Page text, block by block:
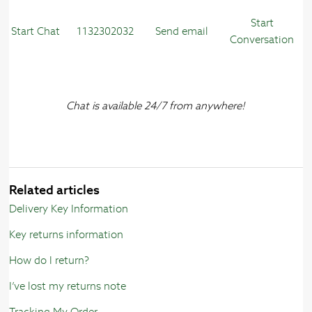
Start Chat 1132302032 Send email
Start
Conversation
Chat is available 24/7 from anywhere!
Related articles
Delivery Key Information
Key returns information
How do I return?
I’ve lost my returns note